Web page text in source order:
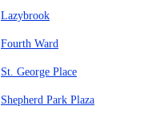
Lazybrook
Fourth Ward
St. George Place
Shepherd Park Plaza